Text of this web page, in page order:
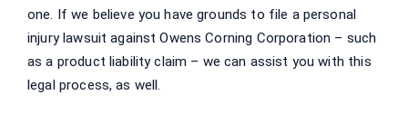
one. If we believe you have grounds to file a personal
injury lawsuit against Owens Corning Corporation – such
as a product liability claim – we can assist you with this
legal process, as well.